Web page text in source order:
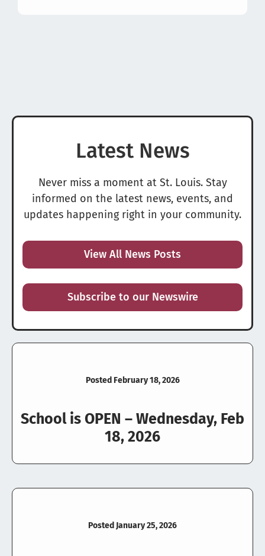
Latest News
Never miss a moment at St. Louis. Stay
informed on the latest news, events, and
updates happening right in your community.
View All News Posts
Subscribe to our Newswire
Posted February 18, 2026
School is OPEN – Wednesday, Feb
18, 2026
Posted January 25, 2026